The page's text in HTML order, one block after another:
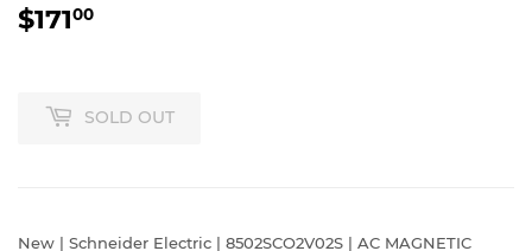
$17100
SOLD OUT
New | Schneider Electric | 8502SCO2V02S | AC MAGNETIC